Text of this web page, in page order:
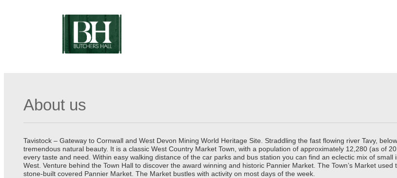
About us
Tavistock – Gateway to Cornwall and West Devon Mining World Heritage Site. Straddling the fast flowing river Tavy,
tremendous natural beauty. It is a classic West Country Market Town, with a population of approximately 12,280 (as of
every taste and need. Within easy walking distance of the car parks and bus station you can find an eclectic mix of
West. Venture behind the Town Hall to discover the award winning and historic Pannier Market. The Town’s Market
stone-built covered Pannier Market. The Market bustles with activity on most days of the week.